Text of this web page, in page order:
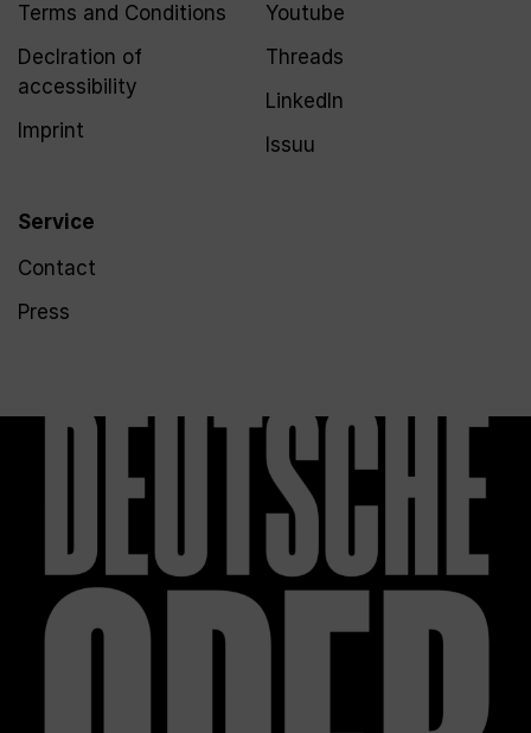
Terms and Conditions
Declration of
accessibility
Imprint
Service
Contact
Press
Youtube
Threads
LinkedIn
Issuu